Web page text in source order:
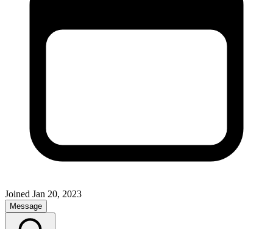
Joined Jan 20, 2023
Message